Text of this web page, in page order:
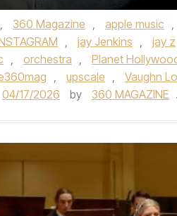
, 360 Magazine , apple music ,
, jay Jenkins , jay z
, orchestra , Planet
, upscale , Vaughn
04/17/2026 by 360 MAGAZINE .